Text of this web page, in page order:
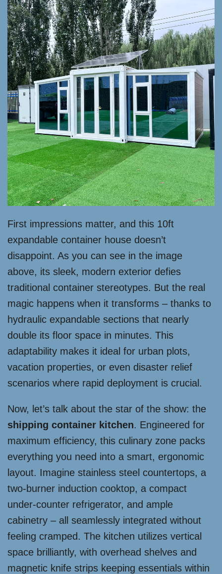
First impressions matter, and this 10ft
expandable container house doesn’t
disappoint. As you can see in the image
above, its sleek, modern exterior defies
traditional container stereotypes. But the real
magic happens when it transforms – thanks to
hydraulic expandable sections that nearly
double its floor space in minutes. This
adaptability makes it ideal for urban plots,
vacation properties, or even disaster relief
scenarios where rapid deployment is crucial.
Now, let’s talk about the star of the show: the
shipping container kitchen. Engineered for
maximum efficiency, this culinary zone packs
everything you need into a smart, ergonomic
layout. Imagine stainless steel countertops, a
two-burner induction cooktop, a compact
under-counter refrigerator, and ample
cabinetry – all seamlessly integrated without
feeling cramped. The kitchen utilizes vertical
space brilliantly, with overhead shelves and
magnetic knife strips keeping essentials within